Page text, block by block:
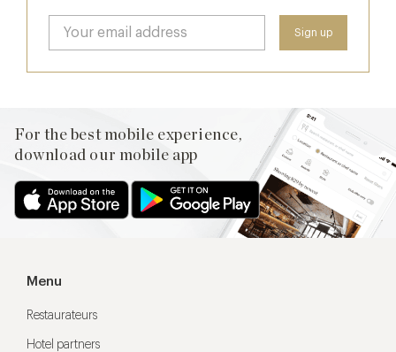
For the best mobile experience,
download our mobile app
Menu
Restaurateurs
Hotel partners